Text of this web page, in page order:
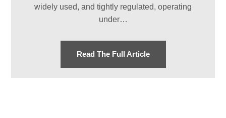
widely used, and tightly regulated, operating
under…
Read The Full Article